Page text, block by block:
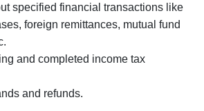
specified financial transactions like
foreign remittances, mutual fund
and completed income tax
and refunds.